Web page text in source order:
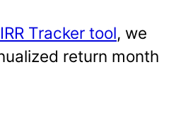
Tracker tool, we
return month